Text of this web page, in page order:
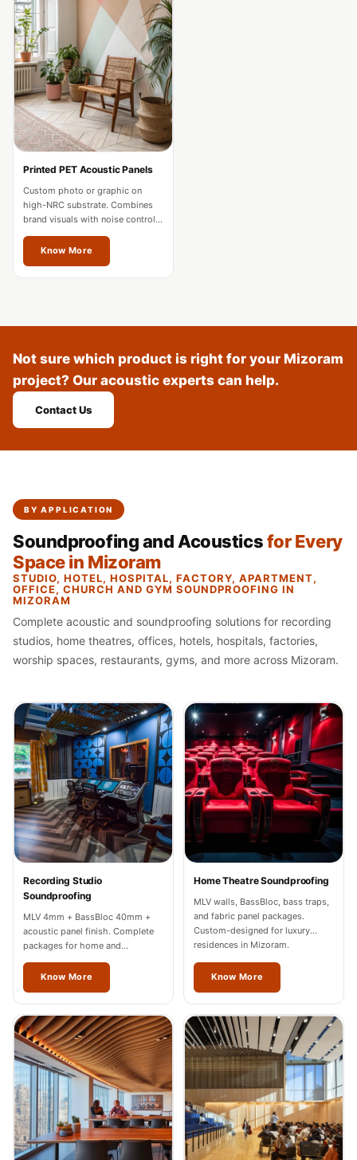
Acoustics
Podcast Room
Prayer Meditation
Acoustics
Pro Acoustic
Foam Panels
Products
Pulsar Acoustic
Foam
Pyramid 1"
Acoustic Foam
Recording Studio |
Accessories
Recording Studio |
Recording Studio |
Flooring
Recording Studio |
Recording Studio |
Sound Diffusers
Sound Isolators
Recording Studios
& Music Rooms -
Acoustic Solutions
Rental & Co-Living
- Acoustic
Solutions
Rental & Co-Living
Residential &
Living Room
Restaurant Bar
Retail Showrooms
& Malls —
Acoustic Solutions
Sale
Samples
School Auditorium
Acoustics
Printed PET Acoustic Panels
Custom photo or graphic on
high-NRC substrate. Combines
brand visuals with noise control
for offices and hospitality in
Mizoram.
Know More
Not sure which product is right for your Mizoram
project? Our acoustic experts can help.
Contact Us
BY APPLICATION
Soundproofing and Acousticsfor Every
Space in Mizoram
STUDIO, HOTEL, HOSPITAL, FACTORY, APARTMENT,
OFFICE, CHURCH AND GYM SOUNDPROOFING IN
MIZORAM
Complete acoustic and soundproofing solutions for recording
studios, home theatres, offices, hotels, hospitals, factories,
worship spaces, restaurants, gyms, and more across Mizoram.
Recording Studio
Soundproofing
MLV 4mm + BassBloc 40mm +
acoustic panel finish. Complete
packages for home and
professional studios in Mizoram.
Know More
Home Theatre Soundproofing
MLV walls, BassBloc, bass traps,
and fabric panel packages.
Custom-designed for luxury
residences in Mizoram.
Know More